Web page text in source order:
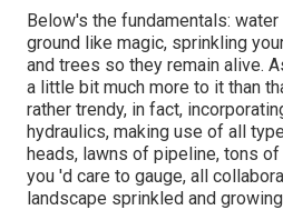
Below's the fundamentals:
ground like magic, sprinkling
and trees so they remain alive.
a little bit much more to it than
rather trendy, in fact,
hydraulics, making use of all
heads, lawns of pipeline, tons
you 'd care to gauge, all
landscape sprinkled and